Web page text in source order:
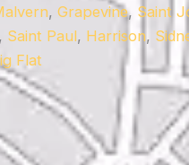
, Grapevine, Saint
Saint Paul, Harrison,
Flat